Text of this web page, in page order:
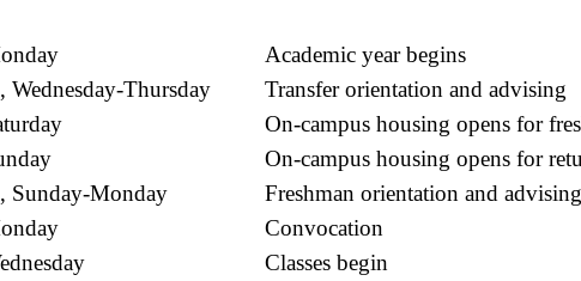
Academic year begins
Wednesday-Thursday
Transfer orientation and advising
On-campus housing opens for
On-campus housing opens for
Sunday-Monday
Freshman orientation and advising
Convocation
Classes begin